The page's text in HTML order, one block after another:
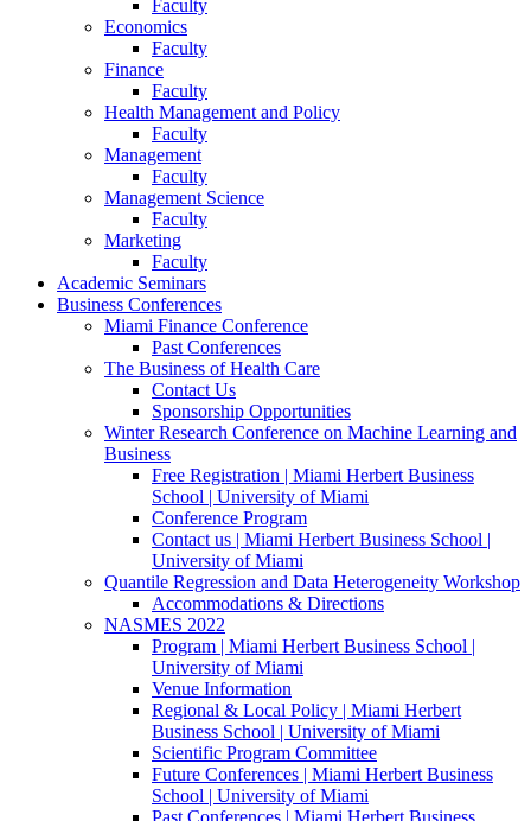
Faculty
Economics
Faculty
Finance
Faculty
Health Management and Policy
Faculty
Management
Faculty
Management Science
Faculty
Marketing
Faculty
Academic Seminars
Business Conferences
Miami Finance Conference
Past Conferences
The Business of Health Care
Contact Us
Sponsorship Opportunities
Winter Research Conference on Machine Learning and
Business
Free Registration | Miami Herbert Business
School | University of Miami
Conference Program
Contact us | Miami Herbert Business School |
University of Miami
Quantile Regression and Data Heterogeneity Workshop
Accommodations & Directions
NASMES 2022
Program | Miami Herbert Business School |
University of Miami
Venue Information
Regional & Local Policy | Miami Herbert
Business School | University of Miami
Scientific Program Committee
Future Conferences | Miami Herbert Business
School | University of Miami
Past Conferences | Miami Herbert Business